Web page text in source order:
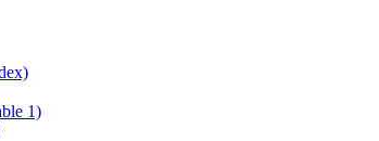
1)